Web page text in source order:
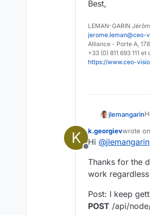
Best,
LEMAN-GARIN
jerome.leman@ceo-
Alliance - Porte A,
+33 (0) 811 693 111
https://www.ceo-
jlemangarin
/
[
K
Offline
k.georgievwrote on
last
Hi @jlemangarin
Thanks for the
work
Post: I keep
POST /api/